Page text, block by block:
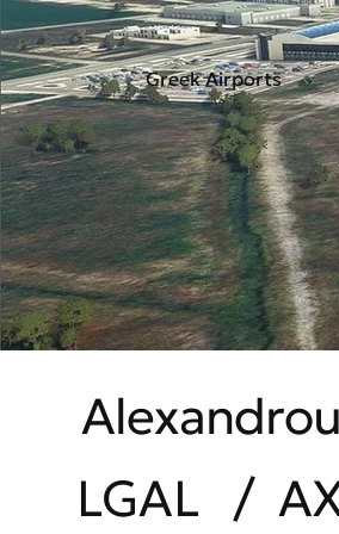
Greek Airports
LGAL /